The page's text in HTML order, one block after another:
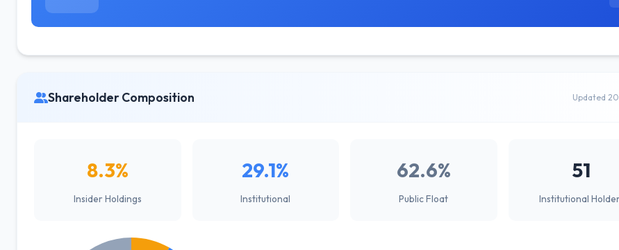
Shareholder Composition Updated
8.3%
Insider Holdings
29.1%
Institutional
62.6%
Public Float
51
Institutional